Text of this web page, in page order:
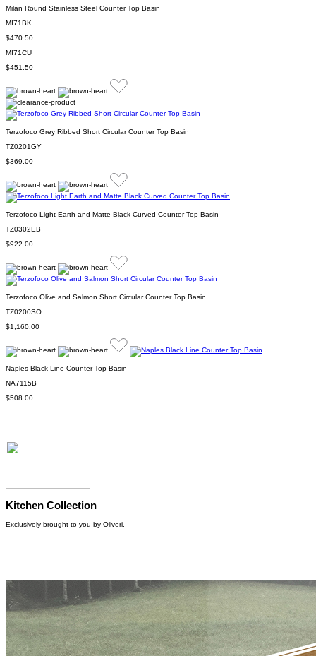
Milan Round Stainless Steel Counter Top Basin
MI71BK
$470.50
MI71CU
$451.50
Terzofoco Grey Ribbed Short Circular Counter Top Basin
TZ0201GY
$369.00
Terzofoco Light Earth and Matte Black Curved Counter Top Basin
TZ0302EB
$922.00
Terzofoco Olive and Salmon Short Circular Counter Top Basin
TZ0200SO
$1,160.00
Naples Black Line Counter Top Basin
NA7115B
$508.00
Kitchen Collection
Exclusively brought to you by Oliveri.